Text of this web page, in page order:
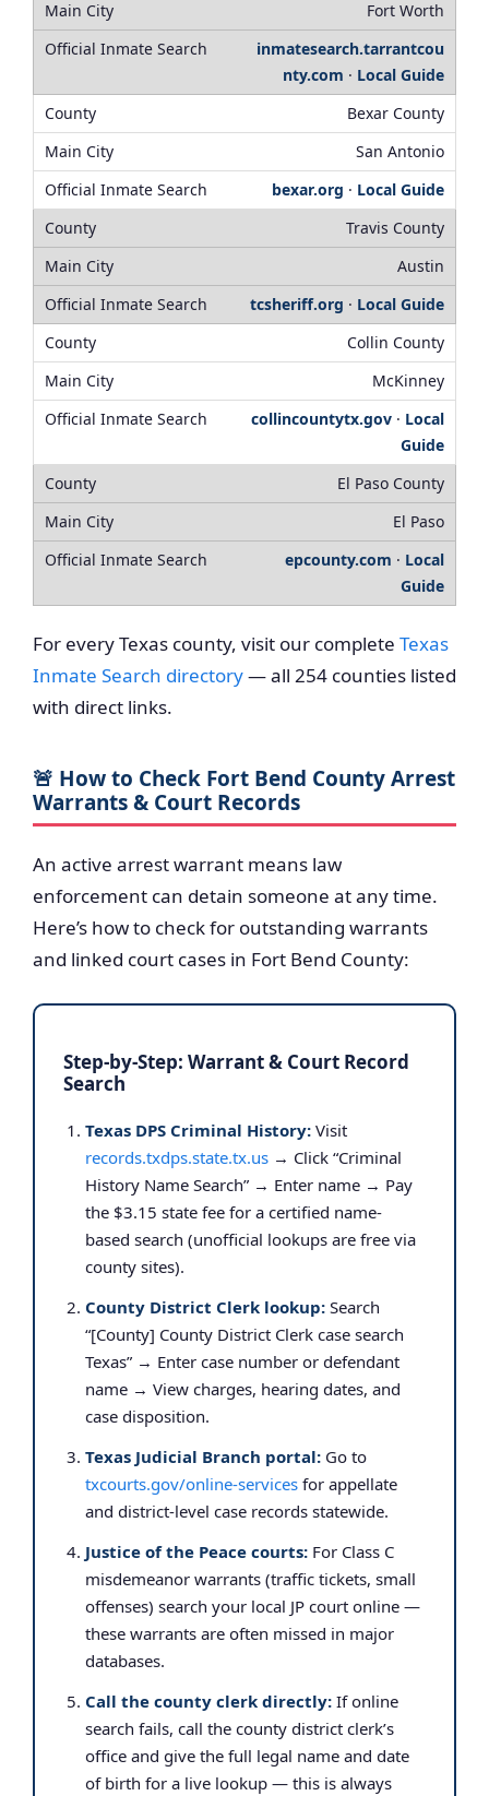
Fort Worth
inmatesearch.tarrantcou
nty.com · Local Guide
Bexar County
San Antonio
bexar.org · Local Guide
Travis County
Austin
tcsheriff.org · Local Guide
Collin County
McKinney
collincountytx.gov · Local
Guide
El Paso County
El Paso
epcounty.com · Local
Guide
For every Texas county, visit our complete Texas
Inmate Search directory— all 254 counties listed
with direct links.
🚨 How to Check Fort Bend County Arrest
Warrants & Court Records
An active arrest warrant means law
enforcement can detain someone at any time.
Here’s how to check for outstanding warrants
and linked court cases in Fort Bend County:
Step-by-Step: Warrant & Court Record
Search
Texas DPS Criminal History: Visit
records.txdps.state.tx.us → Click “Criminal
History Name Search” → Enter name → Pay
the $3.15 state fee for a certified name-
based search (unofficial lookups are free via
county sites).
County District Clerk lookup: Search
“[County] County District Clerk case search
Texas” → Enter case number or defendant
name → View charges, hearing dates, and
case disposition.
Texas Judicial Branch portal: Go to
txcourts.gov/online-services for appellate
and district-level case records statewide.
Justice of the Peace courts: For Class C
misdemeanor warrants (traffic tickets, small
offenses) search your local JP court online —
these warrants are often missed in major
databases.
Call the county clerk directly: If online
search fails, call the county district clerk’s
office and give the full legal name and date
of birth for a live lookup — this is always